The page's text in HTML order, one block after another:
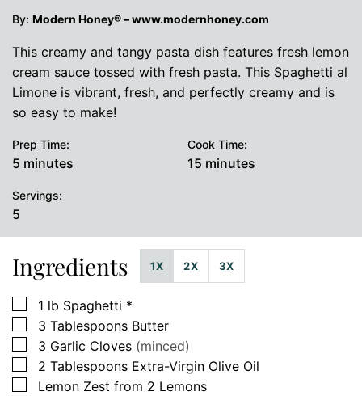
By: Modern Honey® – www.modernhoney.com
This creamy and tangy pasta dish features fresh lemon
cream sauce tossed with fresh pasta. This Spaghetti al
Limone is vibrant, fresh, and perfectly creamy and is
so easy to make!
Prep Time:
5 minutes
minutes
Cook Time:
15 minutes
minutes
Servings:
5
Ingredients 1X 2X 3X
▢
1 lb Spaghetti *
▢
3 Tablespoons Butter
▢
3 Garlic Cloves (minced)
▢
2 Tablespoons Extra-Virgin Olive Oil
▢Lemon Zest from 2 Lemons